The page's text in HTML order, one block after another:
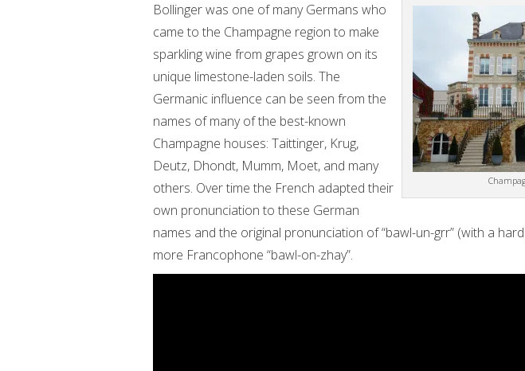
Bollinger was one of many Germans who
came to the Champagne region to make
sparkling wine from grapes grown on its
unique limestone-laden soils. The
Germanic influence can be seen from the
names of many of the best-known
Champagne houses: Taittinger, Krug,
Deutz, Dhondt, Mumm, Moet, and many
others. Over time the French adapted their
own pronunciation to these German
names and the original pronunciation of “bawl-un-grr” (with a
more Francophone “bawl-on-zhay”.